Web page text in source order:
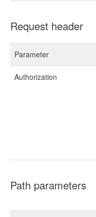
Request header
Parameter
Authorization
Path parameters